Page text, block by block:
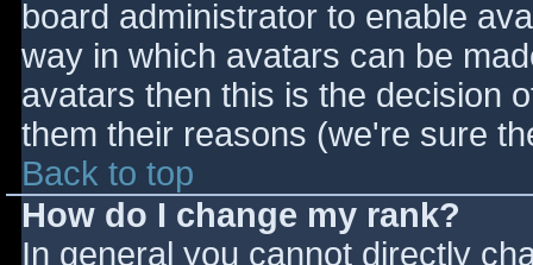
board administrator to enable
way in which avatars can be
avatars then this is the decision
them their reasons (we're sure
Back to top
How do I change my rank?
In general you cannot directly